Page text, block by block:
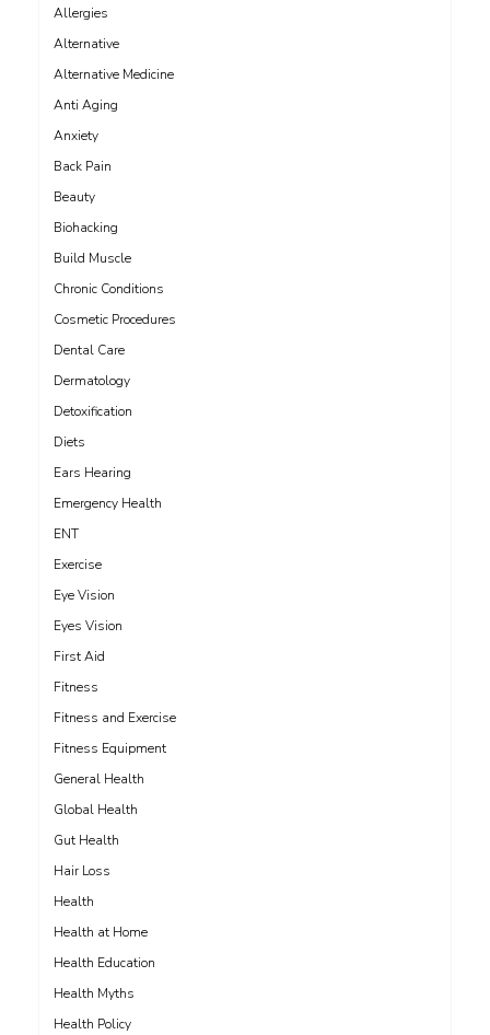
Allergies
Alternative
Alternative Medicine
Anti Aging
Anxiety
Back Pain
Beauty
Biohacking
Build Muscle
Chronic Conditions
Cosmetic Procedures
Dental Care
Dermatology
Detoxification
Diets
Ears Hearing
Emergency Health
ENT
Exercise
Eye Vision
Eyes Vision
First Aid
Fitness
Fitness and Exercise
Fitness Equipment
General Health
Global Health
Gut Health
Hair Loss
Health
Health at Home
Health Education
Health Myths
Health Policy